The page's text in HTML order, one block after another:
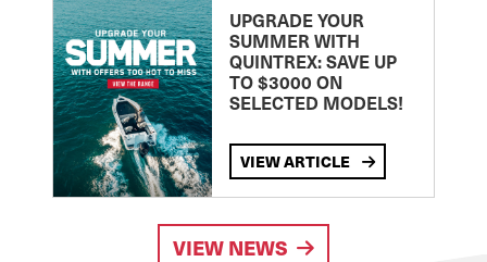
UPGRADE YOUR
SUMMER WITH
QUINTREX: SAVE UP
TO $3000 ON
SELECTED MODELS!
VIEW ARTICLE
VIEW NEWS